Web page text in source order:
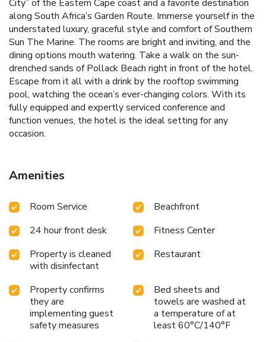
City” of the Eastern Cape coast and a favorite destination
along South Africa’s Garden Route. Immerse yourself in the
understated luxury, graceful style and comfort of Southern
Sun The Marine. The rooms are bright and inviting, and the
dining options mouth watering. Take a walk on the sun-
drenched sands of Pollack Beach right in front of the hotel.
Escape from it all with a drink by the rooftop swimming
pool, watching the ocean’s ever-changing colors. With its
fully equipped and expertly serviced conference and
function venues, the hotel is the ideal setting for any
occasion.
Amenities
Room Service
Beachfront
24 hour front desk
Fitness Center
Property is cleaned
with disinfectant
Restaurant
Property confirms
they are
implementing guest
safety measures
Bed sheets and
towels are washed at
a temperature of at
least 60°C/140°F